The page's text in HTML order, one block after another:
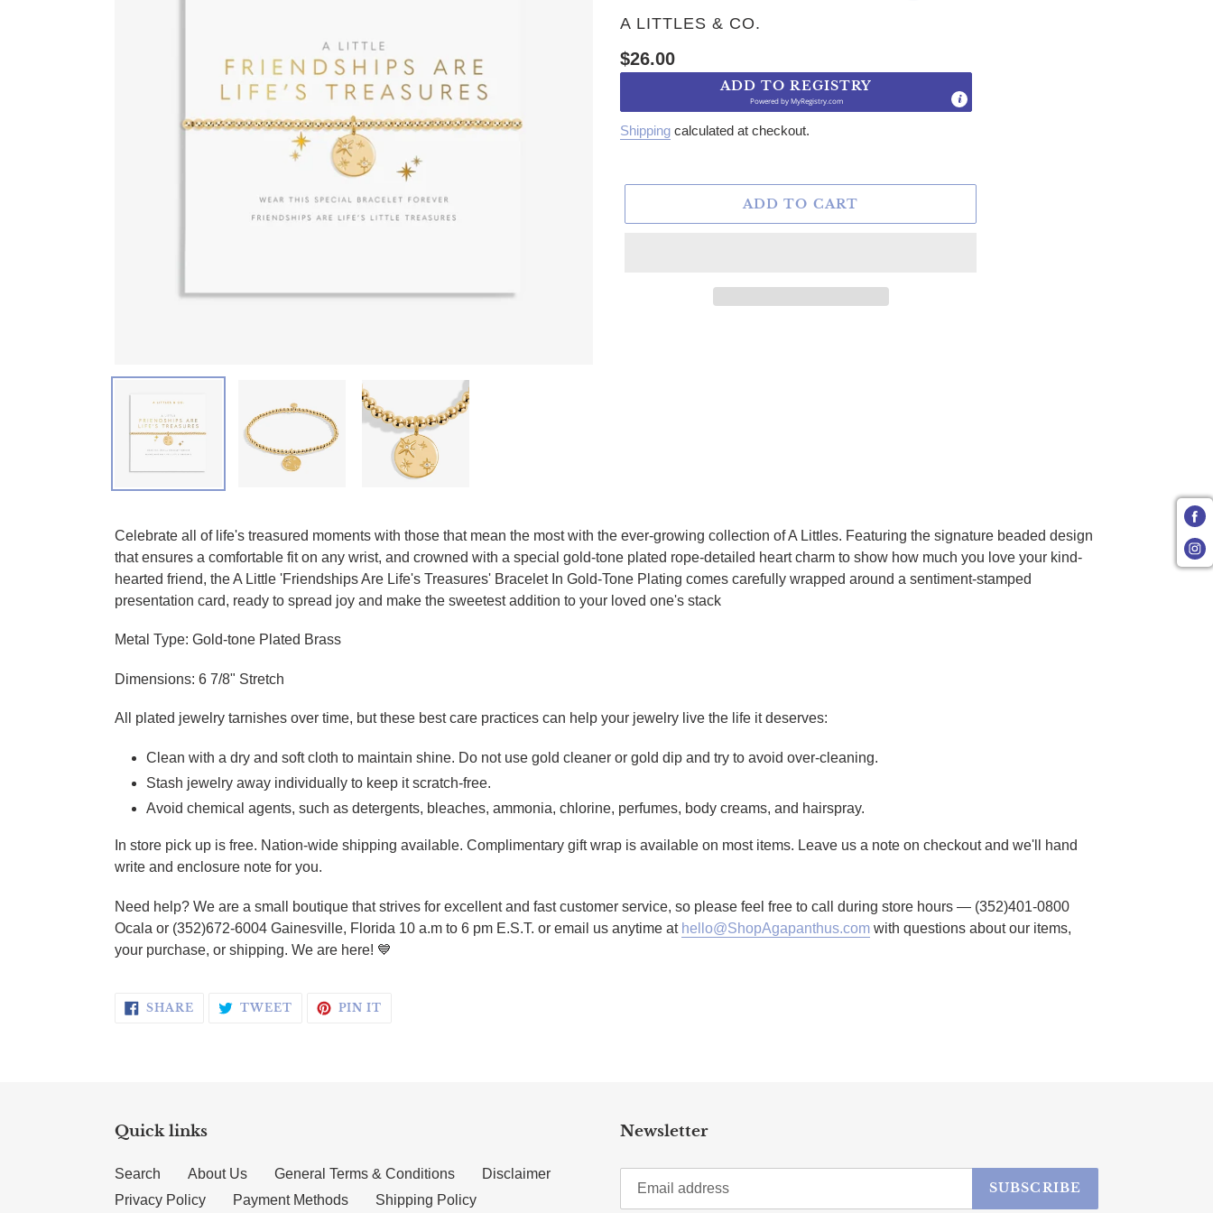
VENDOR
A LITTLES & CO.
Regular price
$26.00
ADD TO REGISTRY
Powered byMyRegistry.com
Shipping calculated at checkout.
ADD TO CART
Celebrate all of life's treasured moments with those that mean the most with the ever-growing collection of A Littles. Featuring the signature beaded design
that ensures a comfortable fit on any wrist, and crowned with a special gold-tone plated rope-detailed heart charm to show how much you love your kind-
hearted friend, the A Little 'Friendships Are Life's Treasures' Bracelet In Gold-Tone Plating comes carefully wrapped around a sentiment-stamped
presentation card, ready to spread joy and make the sweetest addition to your loved one's stack
Metal Type: Gold-tone Plated Brass
Dimensions: 6 7/8" Stretch
All plated jewelry tarnishes over time, but these best care practices can help your jewelry live the life it deserves:
Clean with a dry and soft cloth to maintain shine. Do not use gold cleaner or gold dip and try to avoid over-cleaning.
Stash jewelry away individually to keep it scratch-free.
Avoid chemical agents, such as detergents, bleaches, ammonia, chlorine, perfumes, body creams, and hairspray.
In store pick up is free. Nation-wide shipping available. Complimentary gift wrap is available on most items. Leave us a note on checkout and we'll hand
write and enclosure note for you.
Need help? We are a small boutique that strives for excellent and fast customer service, so please feel free to call during store hours — (352)401-0800
Ocala or (352)672-6004 Gainesville, Florida 10 a.m to 6 pm E.S.T. or email us anytime at hello@ShopAgapanthus.com with questions about our items,
your purchase, or shipping. We are here! 💙
SHARE SHARE ON FACEBOOK
TWEETTWEET ON TWITTER
PIN IT
Quick links
Search About Us General Terms & Conditions
Disclaimer
Privacy Policy
Payment Methods Shipping Policy
Newsletter
SUBSCRIBE